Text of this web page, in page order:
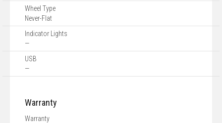
Wheel Type
Never-Flat
Indicator Lights
—
USB
—
Warranty
Warranty